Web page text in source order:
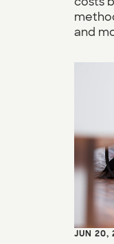
and
JUN 20,